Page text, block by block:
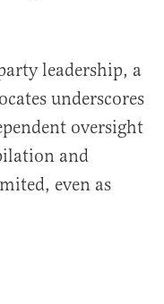
leadership, a
underscores
oversight
and
even as